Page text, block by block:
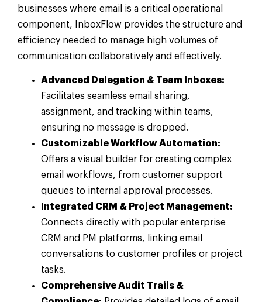
businesses where email is a critical operational
component, InboxFlow provides the structure and
efficiency needed to manage high volumes of
communication collaboratively and effectively.
Advanced Delegation & Team Inboxes:
Facilitates seamless email sharing,
assignment, and tracking within teams,
ensuring no message is dropped.
Customizable Workflow Automation:
Offers a visual builder for creating complex
email workflows, from customer support
queues to internal approval processes.
Integrated CRM & Project Management:
Connects directly with popular enterprise
CRM and PM platforms, linking email
conversations to customer profiles or project
tasks.
Comprehensive Audit Trails &